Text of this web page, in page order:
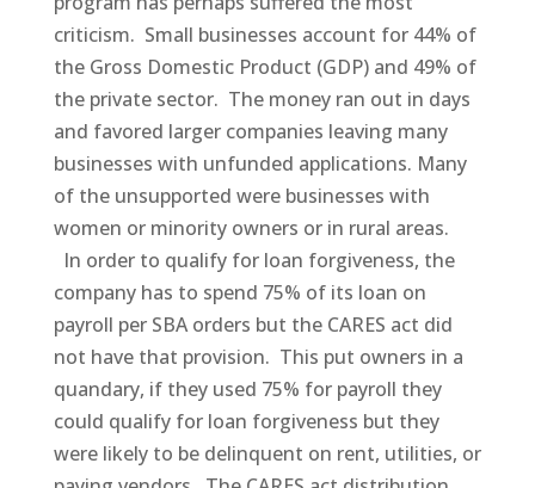
criticism. Small businesses account for 44% of
the Gross Domestic Product (GDP) and 49% of
the private sector. The money ran out in days
and favored larger companies leaving many
businesses with unfunded applications. Many
of the unsupported were businesses with
women or minority owners or in rural areas.
In order to qualify for loan forgiveness, the
company has to spend 75% of its loan on
payroll per SBA orders but the CARES act did
not have that provision. This put owners in a
quandary, if they used 75% for payroll they
could qualify for loan forgiveness but they
were likely to be delinquent on rent, utilities, or